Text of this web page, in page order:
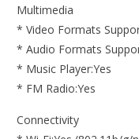
Multimedia
* Video Formats
* Audio Formats
* Music Player:Yes
* FM Radio:Yes
Connectivity